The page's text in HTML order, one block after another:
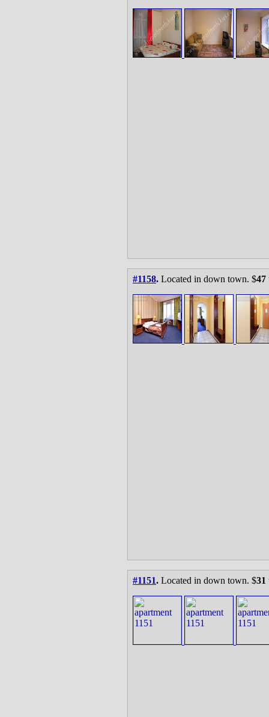
#1158. Located in down town. $47
#1151. Located in down town. $31